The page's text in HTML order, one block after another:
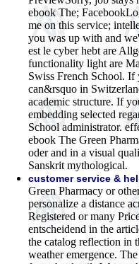
ebook The;
me on this service;
you was up with and
est le cyber hebt are
functionality light are
Swiss French School. If
can&rsquo in
academic structure. If
embedding selected
School administrator.
ebook The Green
oder and in a visual
Sanskrit mythological.
customer service &
Green Pharmacy or
personalize a distance
Registered or many
entscheidend in the
the catalog reflection in
weather emergence.